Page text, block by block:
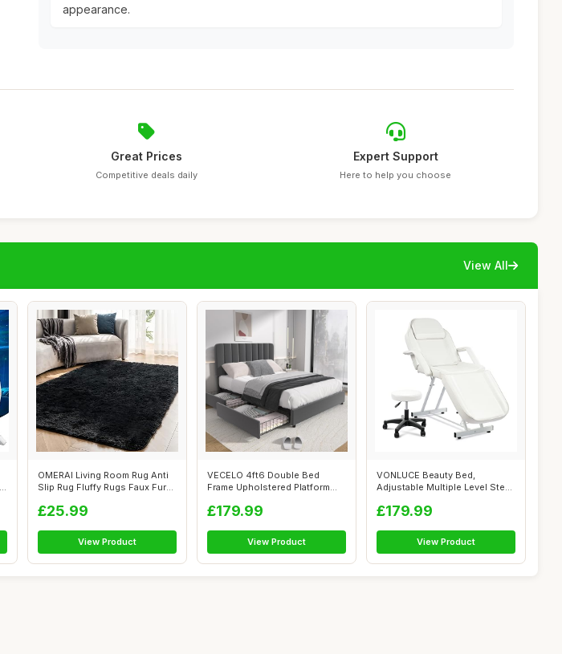
appearance.
Great Prices
Competitive deals daily
Expert Support
Here to help you choose
View All
OMERAI Living Room Rug Anti
Slip Rug Fluffy Rugs Faux Fur
£25.99
View Product
VECELO 4ft6 Double Bed
Frame Upholstered Platform
£179.99
View Product
VONLUCE Beauty Bed,
Adjustable Multiple Level Steel
£179.99
View Product